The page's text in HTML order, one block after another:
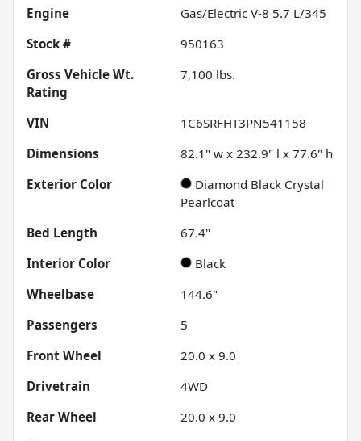
Engine
Gas/Electric V-8 5.7 L/345
Stock #
950163
Gross Vehicle Wt.
Rating
7,100 lbs.
VIN
1C6SRFHT3PN541158
Dimensions
82.1" w x 232.9" l x 77.6" h
Exterior Color
Diamond Black Crystal
Pearlcoat
Bed Length
67.4"
Interior Color
Black
Wheelbase
144.6"
Passengers
5
Front Wheel
20.0 x 9.0
Drivetrain
4WD
Rear Wheel
20.0 x 9.0